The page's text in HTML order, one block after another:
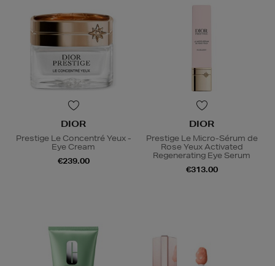
DIOR
Prestige Le Concentré Yeux -
Eye Cream
€239.00
DIOR
Prestige Le Micro-Sérum de
Rose Yeux Activated
Regenerating Eye Serum
€313.00